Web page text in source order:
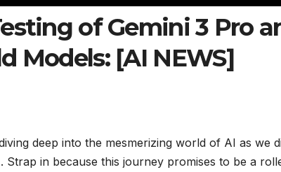
of Gemini 3 Pro
Models: [AI NEWS]
deep into the mesmerizing world of AI as we
Strap in because this journey promises to be a